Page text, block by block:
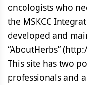
oncologists who
the MSKCC
developed and
“AboutHerbs”
This site has two
professionals and